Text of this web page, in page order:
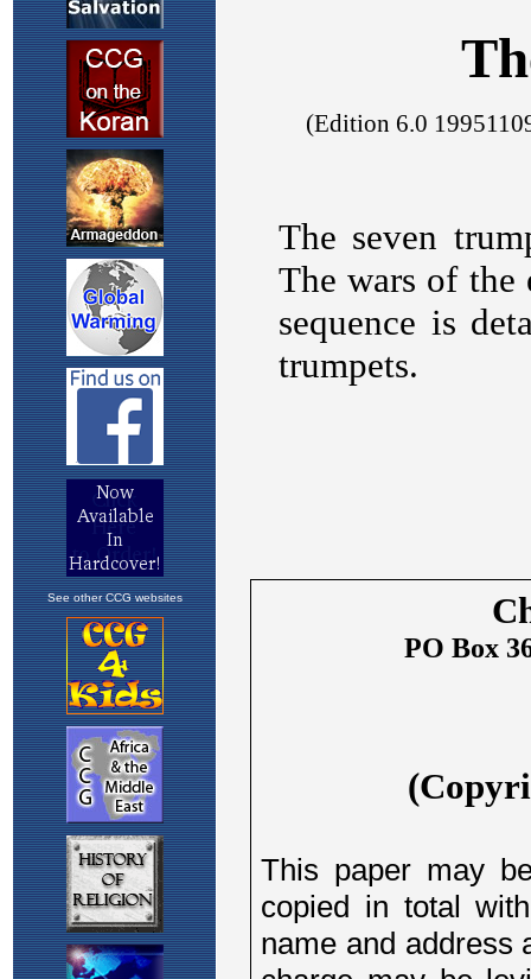
See other CCG websites